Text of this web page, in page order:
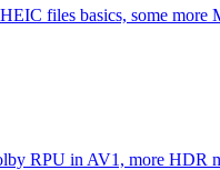
files basics, some more
RPU in AV1, more HDR